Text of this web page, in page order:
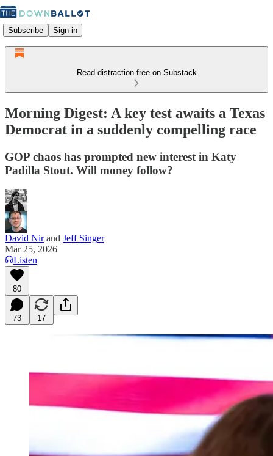
Subscribe Sign in
Read distraction-free on Substack
Morning Digest: A key test awaits a Texas
Democrat in a suddenly compelling race
GOP chaos has prompted new interest in Katy
Padilla Stout. Will money follow?
David Nirand Jeff Singer
Mar 25, 2026
Listen
80
73 17